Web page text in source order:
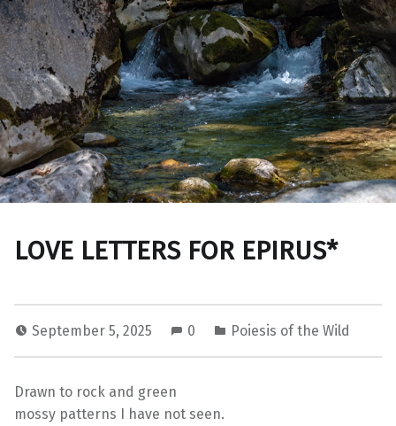
LOVE LETTERS FOR EPIRUS*
September 5, 2025 0 Poiesis of the Wild
Drawn to rock and green
mossy patterns I have not seen.